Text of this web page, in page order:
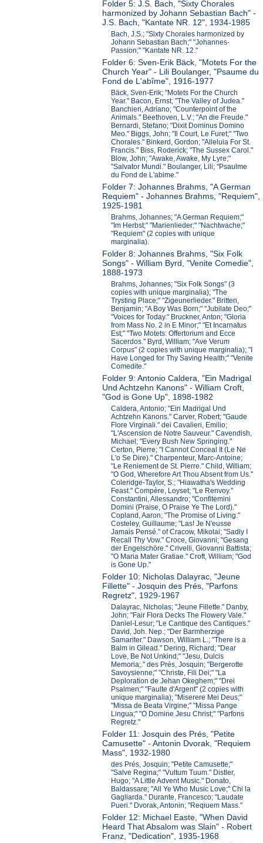
Folder 5: J.S. Bach, "Sixty Chorales
harmonized by Johann Sebastian Bach" -
J.S. Bach, "Kantate NR. 12", 1934-1985
Bach, J.S.; "Sixty Chorales harmonized by
Johann Sebastian Bach;" "Johannes-
Passion;" "Kantate NR. 12."
Folder 6: Sven-Erik Bäck, "Motets For the
Church Year" - Lili Boulanger, "Psaume du
Fond de L'abîme", 1916-1977
Bäck, Sven-Erik; "Motets For the Church
Year." Bacon, Ernst; "The Valley of Judea."
Banchieri, Adriano; "Counterpoint of the
Animals." Beethoven, L.V.; "An die Freude."
Bernardi, Stefano; "Dixit Dominus Domino
Meo." Biggs, John; "Il Court, Le Furet;" "Two
Chorales." Binkerd, Gordon; "Alleluia For St.
Francis." Biss, Roderick; "The Sussex Carol."
Blow, John; "Awake, Awake, My Lyre;"
"Salvator Mundi." Boulanger, Lili; "Psaulme
du Fond de L'abime."
Folder 7: Johannes Brahms, "A German
Requiem" - Johannes Brahms, "Requiem",
1925-1981
Brahms, Johannes; "A German Requiem;"
"Im Herbst;" "Marienlieder;" "Nachtwache;"
"Requiem" (2 copies with unique
marginalia).
Folder 8: Johannes Brahms, "Six Folk
Songs" - William Byrd, "Venite Comedie",
1888-1973
Brahms, Johannes; "Six Folk Songs" (3
copies with unique marginalia); "The
Trysting Place;" "Zigeunerlieder." Britten,
Benjamin; "A Boy Was Born;" "Jubilate Deo;"
"Voices for Today." Bruckner, Anton; "Gloria
from Mass No. 2 in E Minor;" "Et Incarnatus
Est;" "Two Motets: Offertorium and Ecce
Sacerdos." Byrd, William; "Ave Verum
Corpus" (2 copies with unique marginalia); "I
Have Longed for Thy Saving Health;" "Venite
Comedite."
Folder 9: Antonio Caldera, "Ein Madrigal
Und Achtzehn Kanons" - William Croft,
"God is Gone Up", 1898-1982
Caldera, Antonio; "Ein Madrigal Und
Achtzehn Kanons." Carver, Robert; "Gaude
Flore Virginali." dei Cavalieri, Emilio;
"L'Ascension de Notre Sauveur." Cavendish,
Michael; "Every Bush New Springing."
Certon, Pierre; "I Cannot Conceal It (Le Ne
L'o Se Dire)." Charpenteur, Marc-Antoine;
"Le Reniement de St. Pierre." Child, William;
"O God, Wherefore Art Thou Absent from Us."
Coleridge-Taylor, S.; "Hiawatha's Wedding
Feast." Compère, Loyset; "Le Renvoy."
Constantini, Allessandro; "Confitemini
Domini (Praise, O Praise Ye The Lord)."
Copland, Aaron; "The Promise of Living."
Costeley, Guillaume; "Las! Je N'eusse
Jamais Pensé." of Cracow, Mikolai; "Sadly I
Recall Thy Vow." Croce, Giovanni; "Gesang
der Engelschöre." Crivelli, Giovanni Battista;
"O Maria Mater Gratiae." Croft, William; "God
is Gone Up."
Folder 10: Nicholas Dalayrac, "Jeune
Fillette" - Josquin des Prés, "Parfons
Regretz", 1929-1967
Dalayrac, Nicholas; "Jeune Fillette." Danby,
John; "Fair Flora Decks The Flowery Vale."
Daniel-Lesur; "Le Cantique des Cantiques."
David, Joh. Nep.; "Der Barmherzige
Samariter." Dawson, William L.; "There is a
Balm in Gilead." Dering, Richard; "Dear
Love, Be Not Unkind;" "Jesu, Dulcis
Memoria;." des Prés, Josquin; "Bergerotte
Savoysienne;" "Christe, Fili Dei;" "La
Deploration de Jehan Okeghem;" "Drei
Psalmen;" "Faulte d'Argent" (2 copies with
unique marginalia); "Miserere Mei Deus;"
"Missa de Beata Virgine;" "Missa Pange
Lingua;" "O Domine Jesu Christ;" "Parfons
Regretz."
Folder 11: Josquin des Prés, "Petite
Camusette" - Antonin Dvorak, "Requiem
Mass", 1932-1980
des Prés, Josquin; "Petite Camusette;"
"Salve Regina;" "Vultum Tuum." Distler,
Hugo; "A Little Advent Music." Donato,
Baldassare; "All Ye Who Music Love;" Chi la
Gagliarda." Durante, Francesco; "Laudate
Pueri." Dvorak, Antonin; "Reqiuem Mass."
Folder 12: Michael Easte, "When David
Heard That Absalom was Slain" - Robert
Franz, "Dedication", 1935-1968